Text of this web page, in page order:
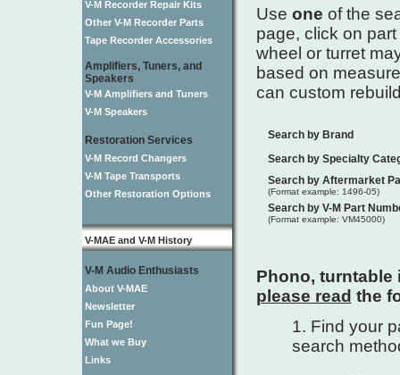
V-M Recorder Repair Kits
Other V-M Recorder Parts
Tape Recorder Accessories
Amplifiers, Tuners, and
Speakers
V-M Amplifiers and Tuners
V-M Speakers
Restoration Services
V-M Record Changers
V-M Tape Transports
Other Restoration Options
V-MAE and V-M History
V-M Audio Enthusiasts
About V-MAE
Newsletter
Fun Page!
What we Buy
Links
Use one of the
page, click on
wheel or turret
based on
can custom
Search by Brand
Search by Specialty
Search by Aftermarket
(Format example: 1496-05)
Search by V-M Part
(Format example: VM45000)
Phono, turntable
please read the
1. Find your
search